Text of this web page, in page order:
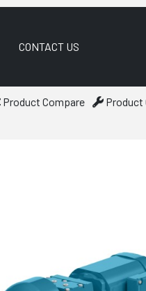
CONTACT US
Product Compare Product